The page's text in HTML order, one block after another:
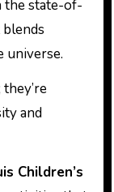
the state-of-
universe.
and
Children’s